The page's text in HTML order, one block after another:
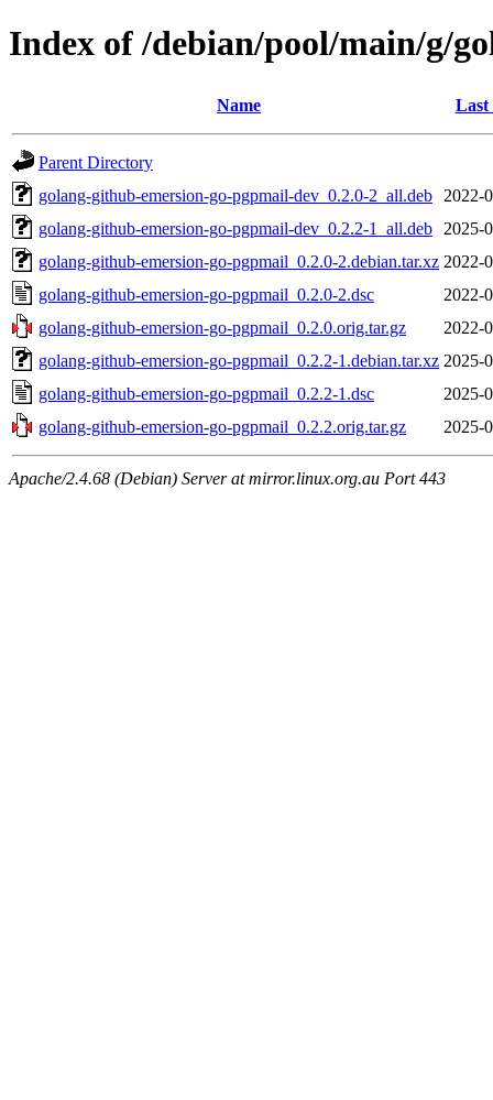
Index of /debian/pool/main/g/
Name Last
Parent Directory
golang-github-emersion-go-pgpmail-dev_0.2.0-2_all.deb
2022-
golang-github-emersion-go-pgpmail-dev_0.2.2-1_all.deb
2025-
golang-github-emersion-go-pgpmail_0.2.0-2.debian.tar.xz 2022-
golang-github-emersion-go-pgpmail_0.2.0-2.dsc
2022-
golang-github-emersion-go-pgpmail_0.2.0.orig.tar.gz
2022-
golang-github-emersion-go-pgpmail_0.2.2-1.debian.tar.xz 2025-
golang-github-emersion-go-pgpmail_0.2.2-1.dsc
2025-
golang-github-emersion-go-pgpmail_0.2.2.orig.tar.gz
2025-
Apache/2.4.68 (Debian) Server at mirror.linux.org.au Port 443